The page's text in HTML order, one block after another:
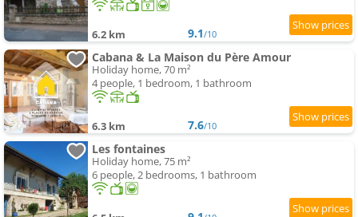
6.2 km 9.1/10
Cabana & La Maison du Père Amour
Holiday home, 70 m²
4 people, 1 bedroom, 1 bathroom
6.3 km 7.6/10
Les fontaines
Holiday home, 75 m²
6 people, 2 bedrooms, 1 bathroom